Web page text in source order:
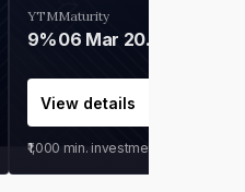
YTM
9%
Maturity
06 Mar 2028
View details
₹1,000 min. investment